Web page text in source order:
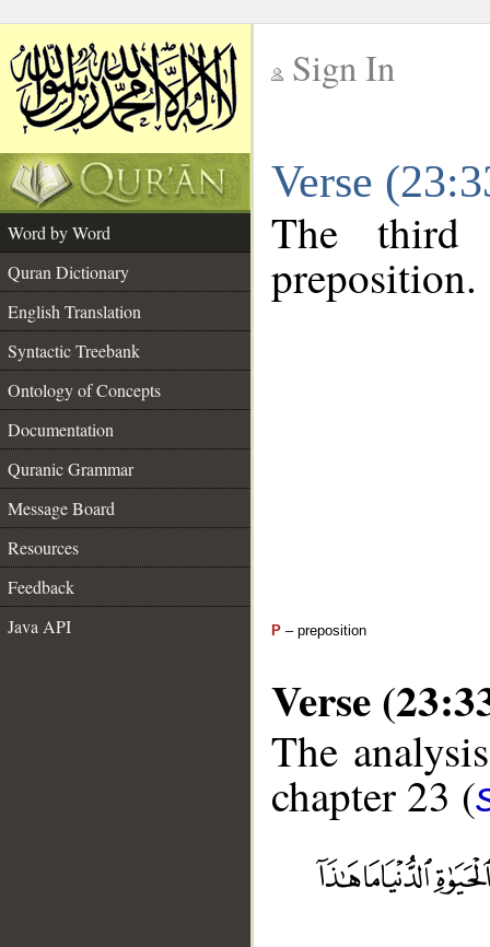
Sign In
Verse
Word by Word
Quran Dictionary
English Translation
Syntactic Treebank
Ontology of Concepts
Documentation
Quranic Grammar
Message Board
Resources
Feedback
Java API
The
preposition.
P – preposition
Verse
The
chapter 23 (